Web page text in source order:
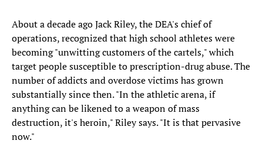
About a decade ago Jack Riley, the DEA's chief of
operations, recognized that high school athletes were
becoming "unwitting customers of the cartels," which
target people susceptible to prescription-drug abuse. The
number of addicts and overdose victims has grown
substantially since then. "In the athletic arena, if
anything can be likened to a weapon of mass
destruction, it's heroin," Riley says. "It is that pervasive
now."